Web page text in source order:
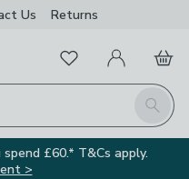
Us Returns
Search
FavouritesMy Account
Basket
£60.* T&Cs apply.
>